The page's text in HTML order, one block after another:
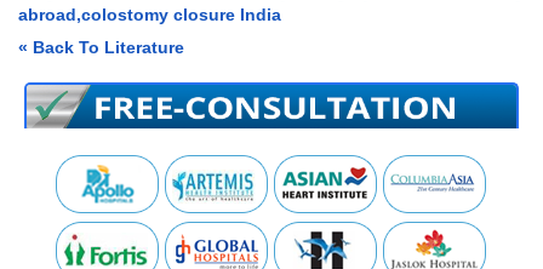
abroad,colostomy closure India
« Back To Literature